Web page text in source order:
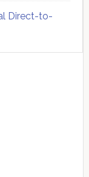
Direct-to-